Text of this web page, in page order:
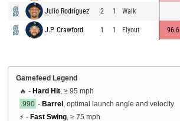
Julio Rodríguez 2 1 Walk
J.P. Crawford 1 1 Flyout 96.6
Gamefeed Legend
🔥 - Hard Hit , ≥ 95 mph
.990 - Barrel , optimal launch angle and velocity
⚡ - Fast Swing , ≥ 75 mph